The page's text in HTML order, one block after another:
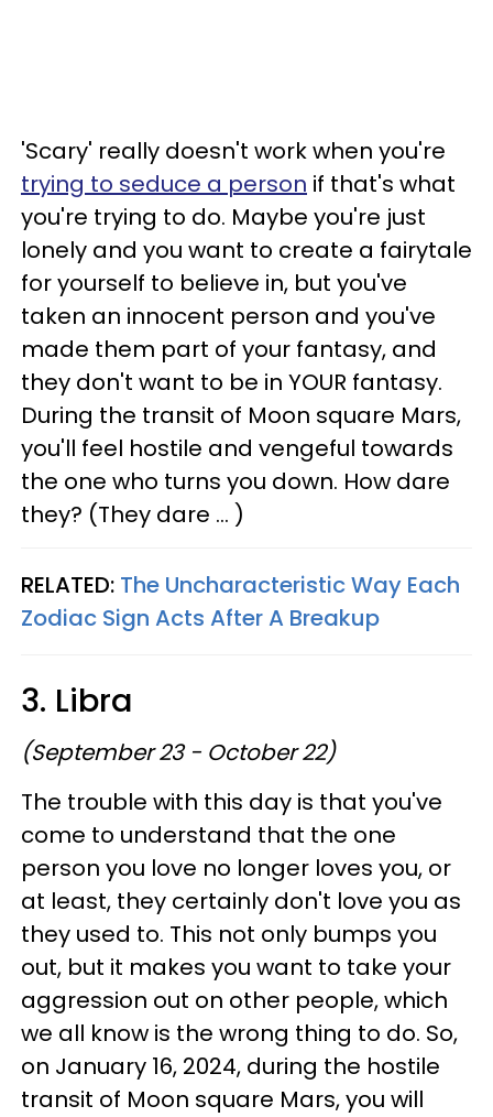
'Scary' really doesn't work when you're
trying to seduce a person if that's what
you're trying to do. Maybe you're just
lonely and you want to create a fairytale
for yourself to believe in, but you've
taken an innocent person and you've
made them part of your fantasy, and
they don't want to be in YOUR fantasy.
During the transit of Moon square Mars,
you'll feel hostile and vengeful towards
the one who turns you down. How dare
they? (They dare ... )
RELATED: The Uncharacteristic Way Each
Zodiac Sign Acts After A Breakup
3. Libra
(September 23 - October 22)
The trouble with this day is that you've
come to understand that the one
person you love no longer loves you, or
at least, they certainly don't love you as
they used to. This not only bumps you
out, but it makes you want to take your
aggression out on other people, which
we all know is the wrong thing to do. So,
on January 16, 2024, during the hostile
transit of Moon square Mars, you will